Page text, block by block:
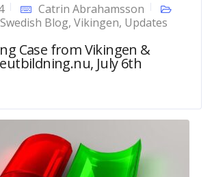
Catrin Abrahamsson
Swedish Blog, Vikingen, Updates
Case from Vikingen &
July 6th